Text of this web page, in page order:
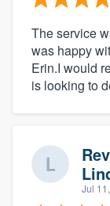
The service
was happy
Erin.I would
is looking to
Jul